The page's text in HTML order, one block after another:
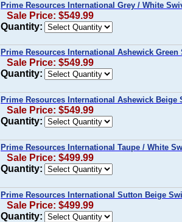
Prime Resources International Grey / White
Sale Price: $549.99
Quantity:
Prime Resources International Ashewick
Sale Price: $549.99
Quantity:
Prime Resources International Ashewick Beige
Sale Price: $549.99
Quantity:
Prime Resources International Taupe / White
Sale Price: $499.99
Quantity:
Prime Resources International Sutton Beige
Sale Price: $499.99
Quantity: